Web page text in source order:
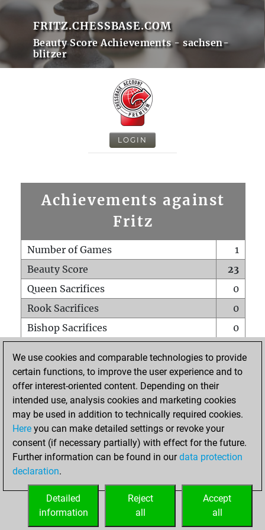
FRITZ.CHESSBASE.COM
Beauty Score Achievements - sachsen-
blitzer
LOGIN
Achievements against
Fritz
Number of Games
1
Beauty Score
23
Queen Sacrifices
0
Rook Sacrifices
0
Bishop Sacrifices
0
Pawn Sacrifices
0
Mates on full board
Checkmates with a pawn
0
Smothered mates
Underpromotions
0
Doubled rooks on seventh rank
HOME
We use cookies and comparable technologies to provide
certain functions, to improve the user experience and to
offer interest-oriented content. Depending on their
intended use, analysis cookies and marketing cookies
may be used in addition to technically required cookies.
Here you can make detailed settings or revoke your
consent (if necessary partially) with effect for the future.
Further information can be found in ourdata protection
declaration.
Accept
all
Reject
all
Detailed
information